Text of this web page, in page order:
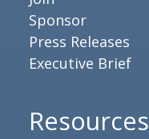
Sponsor
Press Releases
Executive Brief
Resources